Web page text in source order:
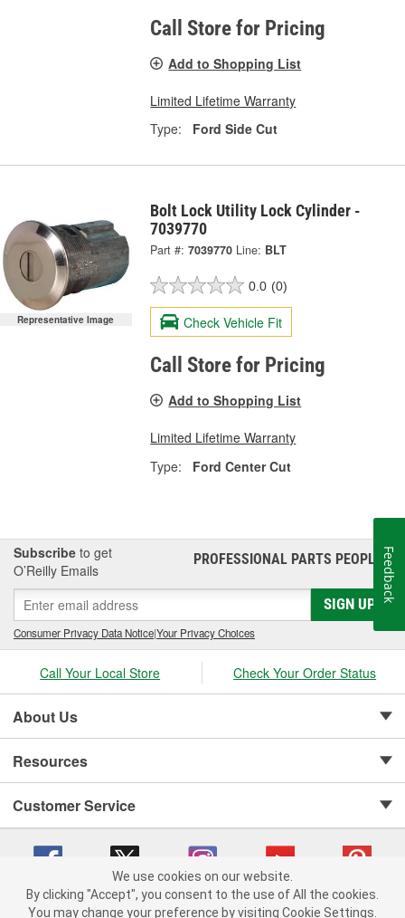
Call Store for Pricing
Add to Shopping List
Limited Lifetime Warranty
Type:
Ford Side Cut
Representative Image
Bolt Lock Utility Lock Cylinder -
7039770
Part #: 7039770 Line: BLT
0.0 (0)
Check Vehicle Fit
Call Store for Pricing
Add to Shopping List
Limited Lifetime Warranty
Type:
Ford Center Cut
Subscribe to get
O’Reilly Emails
PROFESSIONAL PARTS PEOPLE®
SIGN UP
Consumer Privacy Data Notice|Your Privacy Choices
Call Your Local Store Check Your Order Status
About Us
Resources
Customer Service
Copyright © 2008-2026 O'Reilly Auto Parts v 75915cd62 (crzv8) cv1622
We use cookies on our website.
By clicking "Accept", you consent to the use of All the cookies.
You may change your preference by visiting Cookie Settings.
Feedback